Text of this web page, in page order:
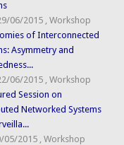
06/2015
,Workshop
of Interconnected
Asymmetry and
06/2015
,Workshop
Session on
Networked Systems
05/2015 ,Workshop